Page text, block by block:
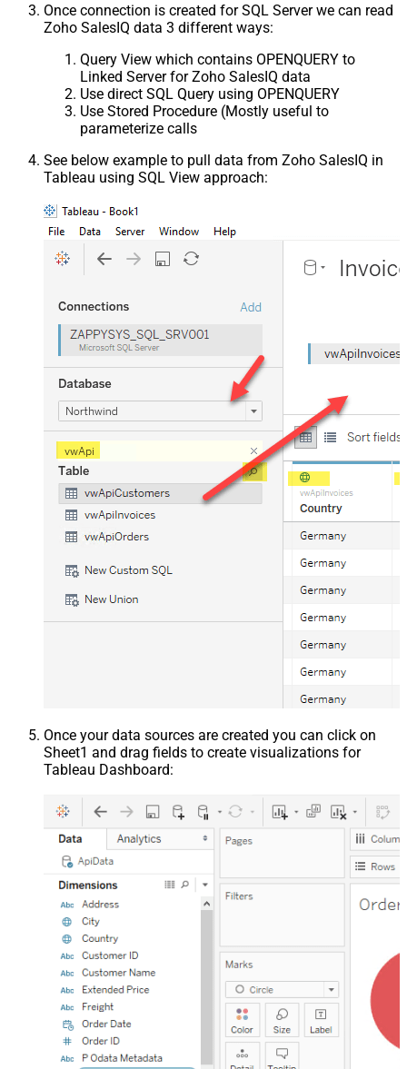
Once connection is created for SQL Server we can read
Zoho SalesIQ data 3 different ways:
Query View which contains OPENQUERY to
Linked Server for Zoho SalesIQ data
Use direct SQL Query using OPENQUERY
Use Stored Procedure (Mostly useful to
parameterize calls
See below example to pull data from Zoho SalesIQ in
Tableau using SQL View approach:
Once your data sources are created you can click on
Sheet1 and drag fields to create visualizations for
Tableau Dashboard: